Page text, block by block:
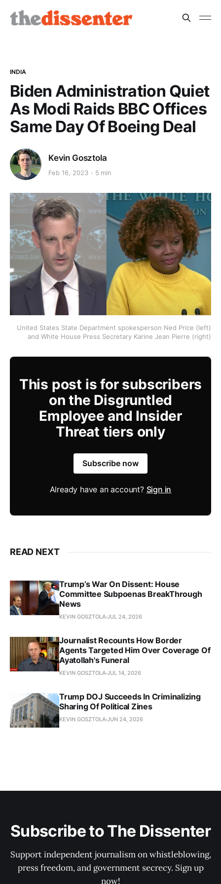
INDIA
Biden Administration Quiet
As Modi Raids BBC Offices
Same Day Of Boeing Deal
Kevin Gosztola
Feb 16, 2023 5 min
United States State Department spokesperson Ned Price (left)
and White House Press Secretary Karine Jean Pierre (right)
This post is for subscribers
on the Disgruntled
Employee and Insider
Threat tiers only
Subscribe now
Already have an account? Sign in
READ NEXT
Trump’s War On Dissent: House
Committee Subpoenas BreakThrough
News
KEVIN GOSZTOLAJUL 24, 2026
Journalist Recounts How Border
Agents Targeted Him Over Coverage Of
Ayatollah's Funeral
KEVIN GOSZTOLAJUL 14, 2026
Trump DOJ Succeeds In Criminalizing
Sharing Of Political Zines
KEVIN GOSZTOLAJUN 24, 2026
Subscribe to The Dissenter
Support independent journalism on whistleblowing,
press freedom, and government secrecy. Sign up
now!